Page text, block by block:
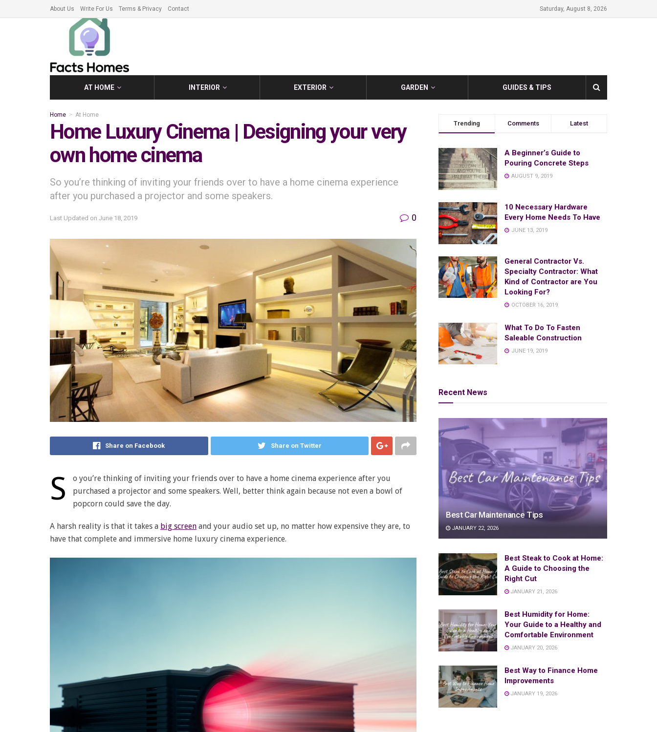
About Us Write For Us Terms & Privacy Contact Saturday, August 8, 2026
AT HOME INTERIOR EXTERIOR GARDEN GUIDES & TIPS
Home At Home
Home Luxury Cinema | Designing your very
own home cinema
So you’re thinking of inviting your friends over to have a home cinema experience
after you purchased a projector and some speakers.
Last Updated on June 18, 2019 0
Share on Facebook Share on Twitter
S
o you’re thinking of inviting your friends over to have a home cinema experience after you
purchased a projector and some speakers. Well, better think again because not even a bowl of
popcorn could save the day.
A harsh reality is that it takes a big screen and your audio set up, no matter how expensive they are, to
have that complete and immersive home luxury cinema experience.
Trending Comments Latest
A Beginner’s Guide to
Pouring Concrete Steps
AUGUST 9, 2019
10 Necessary Hardware
Every Home Needs To Have
JUNE 13, 2019
General Contractor Vs.
Specialty Contractor: What
Kind of Contractor are You
Looking For?
OCTOBER 16, 2019
What To Do To Fasten
Saleable Construction
JUNE 19, 2019
Recent News
Best Car Maintenance Tips
JANUARY 22, 2026
Best Steak to Cook at Home:
A Guide to Choosing the
Right Cut
JANUARY 21, 2026
Best Humidity for Home:
Your Guide to a Healthy and
Comfortable Environment
JANUARY 20, 2026
Best Way to Finance Home
Improvements
JANUARY 19, 2026